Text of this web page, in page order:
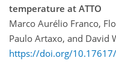
temperature at ATTO
Marco Aurélio Franco,
Paulo Artaxo, and David
https://doi.org/